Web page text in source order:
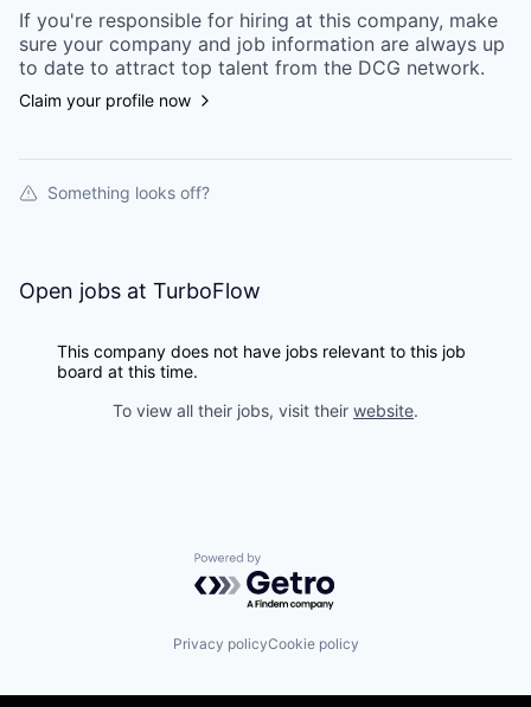
If you're responsible for hiring at this company, make
sure your company and job information are always up
to date to attract top talent from the DCG network.
Claim your profile now
Something looks off?
Open jobs at TurboFlow
This company does not have jobs relevant to this job
board at this time.
To view all their jobs, visit their website.
Powered by Getro.com
Privacy policyCookie policy